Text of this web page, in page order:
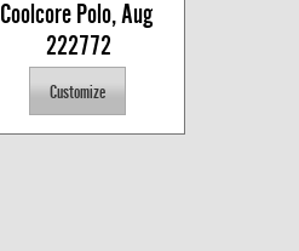
Coolcore Polo, Aug
222772